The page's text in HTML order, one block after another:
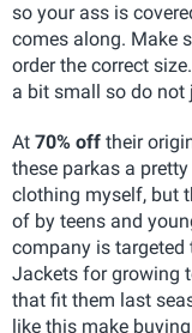
so your ass is
comes along. Make
order the correct
a bit small so do not
At 70% off their
these parkas a
clothing myself, but
of by teens and
company is targeted
Jackets for growing
that fit them last
like this make